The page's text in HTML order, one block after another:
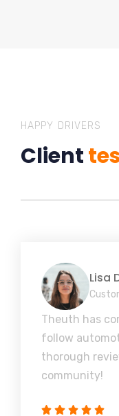
HAPPY DRIVERS
Client
Lisa
Theuth has
follow
thorough
community!